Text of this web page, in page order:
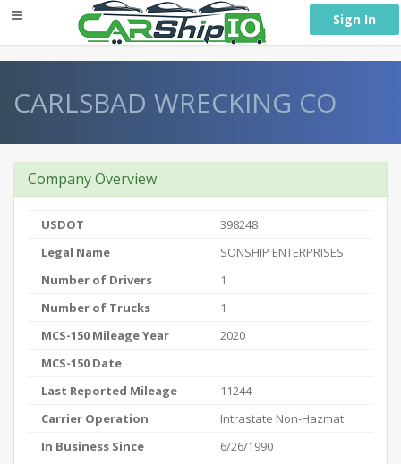
Sign In
CARLSBAD WRECKING CO
Company Overview
USDOT
398248
Legal Name
SONSHIP ENTERPRISES
Number of Drivers
1
Number of Trucks
1
MCS-150 Mileage Year
2020
MCS-150 Date
Last Reported Mileage
11244
Carrier Operation
Intrastate Non-Hazmat
In Business Since
6/26/1990